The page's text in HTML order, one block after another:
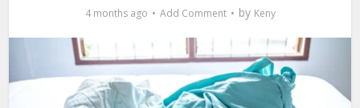
4 months ago Add Comment by Keny